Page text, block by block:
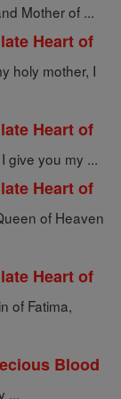
Mother of ...
Heart of
holy mother, I
Heart of
give you my ...
Heart of
of Heaven
Heart of
of Fatima,
Blood
...